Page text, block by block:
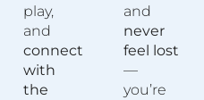
play,
and
connect
with
the
and
never
feel lost
—
you’re